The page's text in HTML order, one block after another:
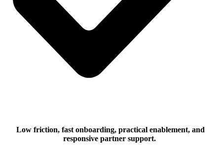
Low friction, fast onboarding, practical enablement, and
responsive partner support.